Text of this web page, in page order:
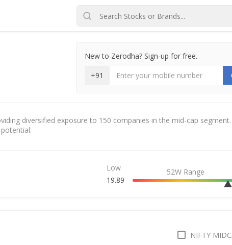
New to Zerodha? Sign-up for free.
+91
diversified exposure to 150 companies in the mid-cap
Low
19.89
52W Range
NIFTY